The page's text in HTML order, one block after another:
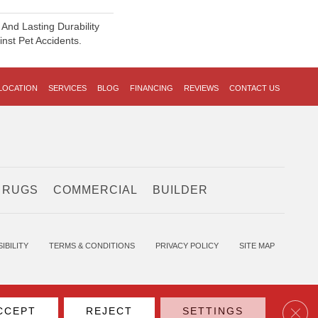
Lasting Durability
Pet Accidents.
SERVICES BLOG FINANCING REVIEWS CONTACT US
COMMERCIAL BUILDER
TERMS & CONDITIONS PRIVACY POLICY SITE MAP
REJECT SETTINGS